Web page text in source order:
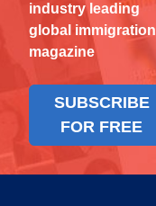
industry leading
global immigration
magazine
SUBSCRIBE
FOR FREE